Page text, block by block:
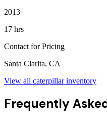
2013
17 hrs
Contact for Pricing
Santa Clarita, CA
View all caterpillarinventory
Frequently